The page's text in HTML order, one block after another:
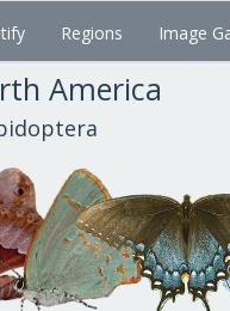
Regions Image
America